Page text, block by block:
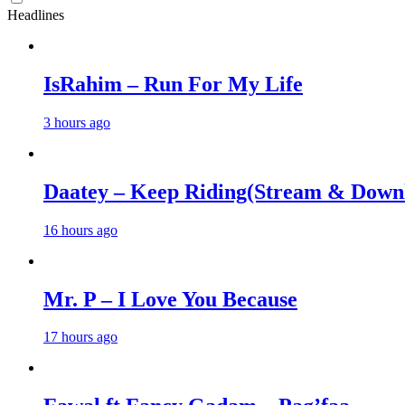
Headlines
IsRahim – Run For My Life
3 hours ago
Daatey – Keep Riding(Stream &
16 hours ago
Mr. P – I Love You Because
17 hours ago